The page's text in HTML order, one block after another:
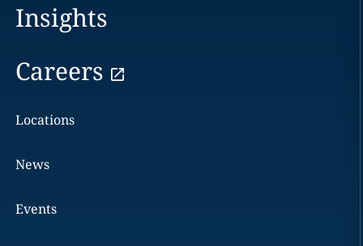
Insights
Careers
Locations
News
Events